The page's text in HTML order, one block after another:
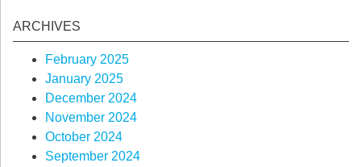
ARCHIVES
February 2025
January 2025
December 2024
November 2024
October 2024
September 2024